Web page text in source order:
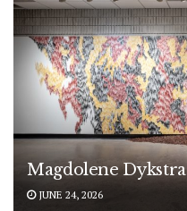
Magdolene Dykstra
JUNE 24, 2026